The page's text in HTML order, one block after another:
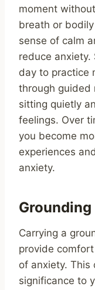
moment
breath or
sense of calm
reduce
day to practice
through guided
sitting quietly
feelings. Over
you become
experiences
anxiety.
Carrying a
provide
of anxiety. This
significance to